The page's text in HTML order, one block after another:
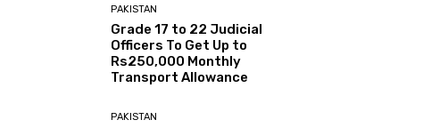
PAKISTAN
Grade 17 to 22 Judicial
Officers To Get Up to
Rs250,000 Monthly
Transport Allowance
PAKISTAN